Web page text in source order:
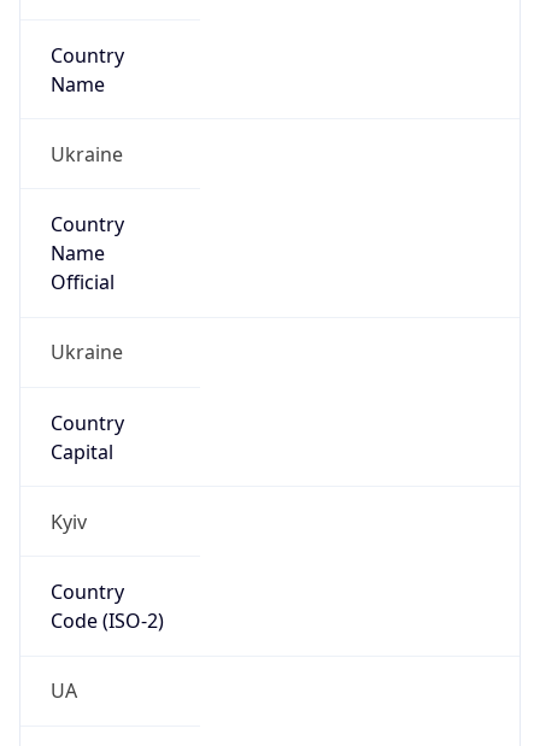
Country
Name
Ukraine
Country
Name
Official
Ukraine
Country
Capital
Kyiv
Country
Code (ISO-2)
UA